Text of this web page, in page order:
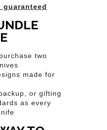
guaranteed
two
made for
or gifting
as every